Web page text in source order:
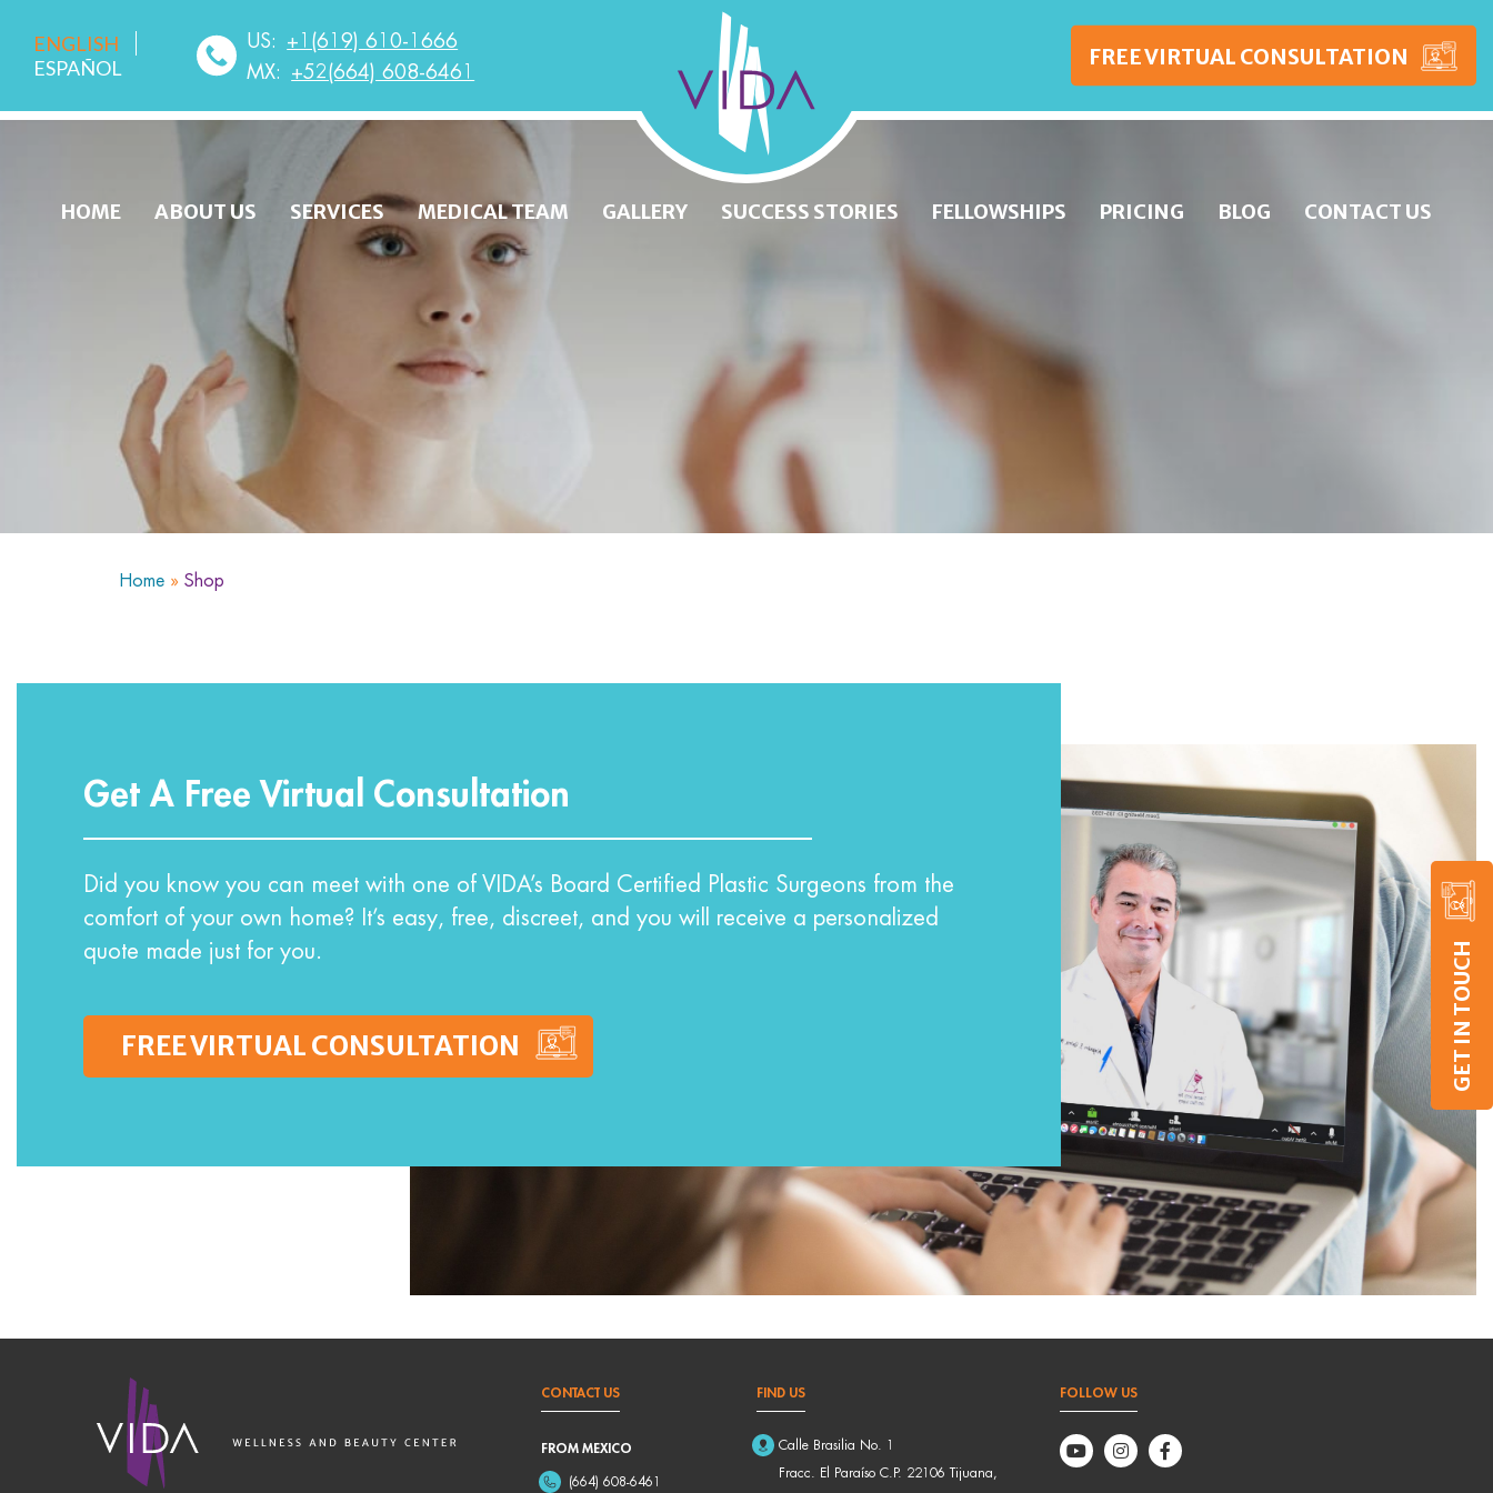
GET IN TOUCH
Wellness
and
Beauty
ENGLISH
ESPAÑOL
US: +1(619) 610-1666
MX: +52(664) 608-6461
FREE VIRTUAL CONSULTATION
HOME ABOUT US SERVICES MEDICAL TEAM GALLERY SUCCESS STORIES FELLOWSHIPS PRICING BLOG CONTACT US
Home » Shop
Get A Free Virtual Consultation
Did you know you can meet with one of VIDA’s Board Certified Plastic Surgeons from the
comfort of your own home? It’s easy, free, discreet, and you will receive a personalized
quote made just for you.
FREE VIRTUAL CONSULTATION
CONTACT US
FROM MEXICO
(664) 608-6461
FIND US
Calle Brasilia No. 1
Fracc. El Paraíso C.P. 22106 Tijuana,
FOLLOW US